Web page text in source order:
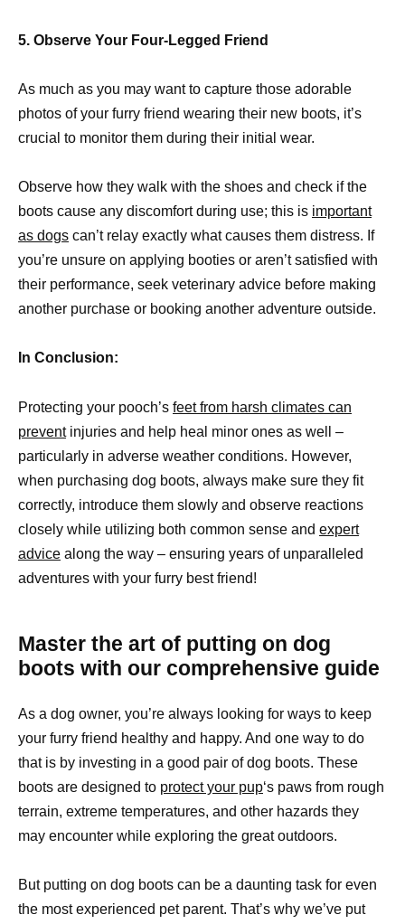
5. Observe Your Four-Legged Friend
As much as you may want to capture those adorable
photos of your furry friend wearing their new boots, it’s
crucial to monitor them during their initial wear.
Observe how they walk with the shoes and check if the
boots cause any discomfort during use; this is important
as dogs can’t relay exactly what causes them distress. If
you’re unsure on applying booties or aren’t satisfied with
their performance, seek veterinary advice before making
another purchase or booking another adventure outside.
In Conclusion:
Protecting your pooch’s feet from harsh climates can
preventinjuries and help heal minor ones as well –
particularly in adverse weather conditions. However,
when purchasing dog boots, always make sure they fit
correctly, introduce them slowly and observe reactions
closely while utilizing both common sense and expert
advice along the way – ensuring years of unparalleled
adventures with your furry best friend!
Master the art of putting on dog
boots with our comprehensive guide
As a dog owner, you’re always looking for ways to keep
your furry friend healthy and happy. And one way to do
that is by investing in a good pair of dog boots. These
boots are designed to protect your pup‘s paws from rough
terrain, extreme temperatures, and other hazards they
may encounter while exploring the great outdoors.
But putting on dog boots can be a daunting task for even
the most experienced pet parent. That’s why we’ve put